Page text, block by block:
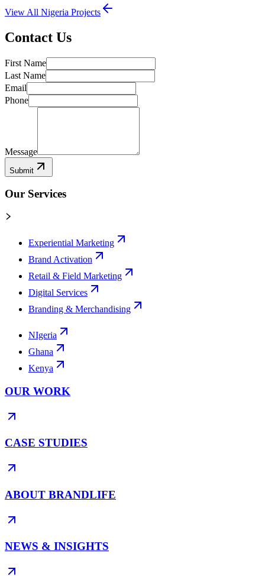
View All Nigeria Projects
Contact Us
First Name
Last Name
Email
Phone
Message
Submit
Our Services
Experiential Marketing
Brand Activation
Retail & Field Marketing
Digital Services
Branding & Merchandising
NIgeria
Ghana
Kenya
OUR WORK
CASE STUDIES
ABOUT BRANDLIFE
NEWS & INSIGHTS